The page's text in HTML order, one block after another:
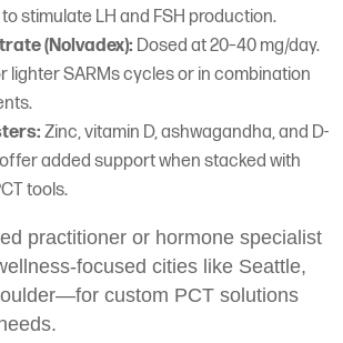
stimulate LH and FSH production.
(Nolvadex): Dosed at 20–40 mg/day.
lighter SARMs cycles or in combination
Zinc, vitamin D, ashwagandha, and D-
added support when stacked with
tools.
practitioner or hormone specialist
focused cities like Seattle,
custom PCT solutions